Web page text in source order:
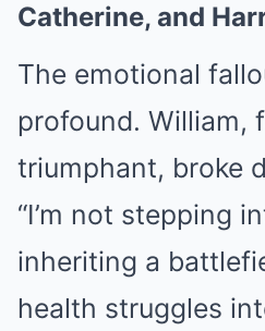
Catherine, and
The emotional
profound. William,
triumphant, broke
“I’m not stepping
inheriting a
health struggles